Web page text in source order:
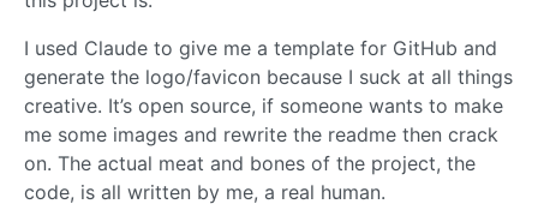
I used Claude to give me a template for GitHub and
generate the logo/favicon because I suck at all things
creative. It’s open source, if someone wants to make
me some images and rewrite the readme then crack
on. The actual meat and bones of the project, the
code, is all written by me, a real human.